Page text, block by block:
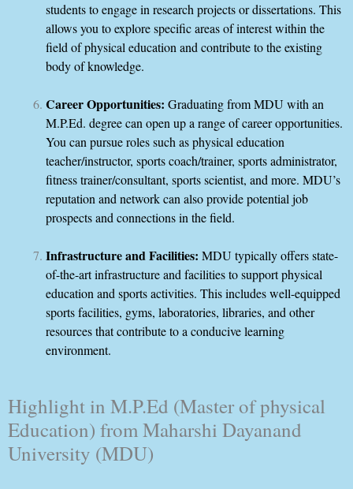
students to engage in research projects or dissertations. This
allows you to explore specific areas of interest within the
field of physical education and contribute to the existing
body of knowledge.
Career Opportunities: Graduating from MDU with an
M.P.Ed. degree can open up a range of career opportunities.
You can pursue roles such as physical education
teacher/instructor, sports coach/trainer, sports administrator,
fitness trainer/consultant, sports scientist, and more. MDU’s
reputation and network can also provide potential job
prospects and connections in the field.
Infrastructure and Facilities: MDU typically offers state-
of-the-art infrastructure and facilities to support physical
education and sports activities. This includes well-equipped
sports facilities, gyms, laboratories, libraries, and other
resources that contribute to a conducive learning
environment.
Highlight in M.P.Ed (Master of physical
Education) from Maharshi Dayanand
University (MDU)